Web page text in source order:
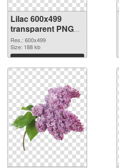
Lilac 600x499
transparent PNG
graphic
Res.: 600x499
Size: 188 kb
Download